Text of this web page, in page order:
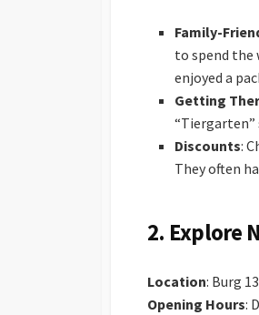
Family-
to spend the
enjoyed a
Getting
“Tiergarten”
Discounts:
They often
2. Explore
Location: Burg
Opening Hours: